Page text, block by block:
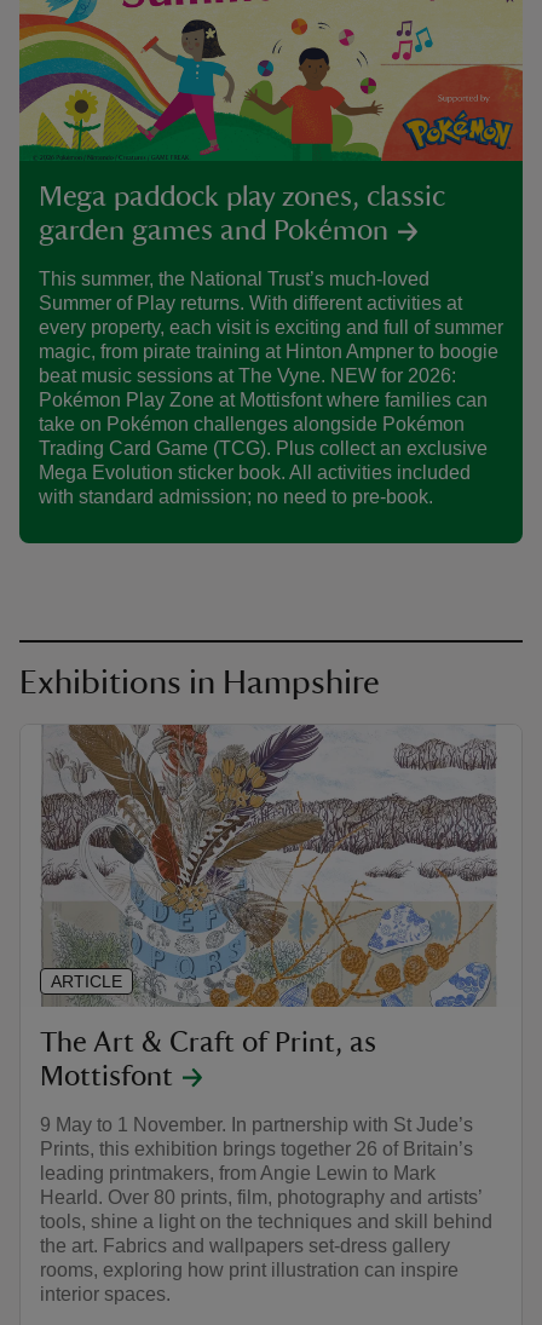
Mega paddock play zones, classic
garden games and Pokémon
This summer, the National Trust’s much-loved
Summer of Play returns. With different activities at
every property, each visit is exciting and full of summer
magic, from pirate training at Hinton Ampner to boogie
beat music sessions at The Vyne. NEW for 2026:
Pokémon Play Zone at Mottisfont where families can
take on Pokémon challenges alongside Pokémon
Trading Card Game (TCG). Plus collect an exclusive
Mega Evolution sticker book. All activities included
with standard admission; no need to pre-book.
Exhibitions in Hampshire
The Art & Craft of Print, as
Mottisfont
9 May to 1 November. In partnership with St Jude’s
Prints, this exhibition brings together 26 of Britain’s
leading printmakers, from Angie Lewin to Mark
Hearld. Over 80 prints, film, photography and artists’
tools, shine a light on the techniques and skill behind
the art. Fabrics and wallpapers set-dress gallery
rooms, exploring how print illustration can inspire
interior spaces.
ARTICLE